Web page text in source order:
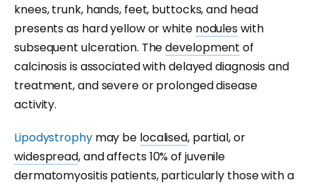
knees, trunk, hands, feet, buttocks, and head
presents as hard yellow or white noduleswith
subsequent ulceration. Thedevelopment of
calcinosis is associated with delayed diagnosis and
treatment, and severe or prolonged disease
activity.
Lipodystrophymay be localised, partial, or
widespread, and affects 10% of juvenile
dermatomyositis patients, particularly those with a